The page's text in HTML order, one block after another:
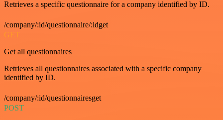
Retrieves a specific questionnaire for a company identified by ID.
/company/:id/questionnaire/:idget
GET
Get all questionnaires
Retrieves all questionnaires associated with a specific company
identified by ID.
/company/:id/questionnairesget
POST